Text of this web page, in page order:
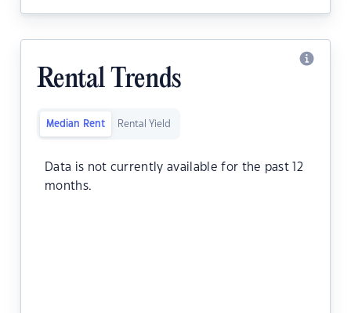
Rental Trends
Median Rent Rental Yield
Data is not currently available for the past 12
months.